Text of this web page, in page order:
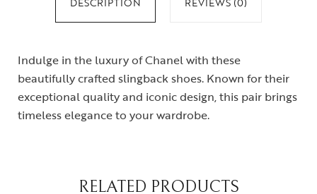
Indulge in the luxury of Chanel with these
beautifully crafted slingback shoes. Known for their
exceptional quality and iconic design, this pair brings
timeless elegance to your wardrobe.
RELATED PRODUCTS